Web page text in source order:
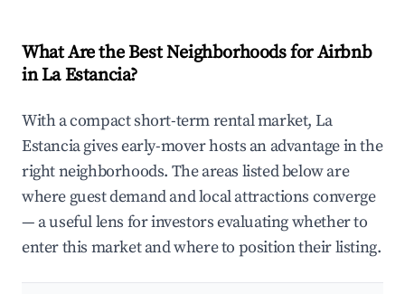
What Are the Best Neighborhoods for Airbnb
in La Estancia?
With a compact short-term rental market, La
Estancia gives early-mover hosts an advantage in the
right neighborhoods. The areas listed below are
where guest demand and local attractions converge
— a useful lens for investors evaluating whether to
enter this market and where to position their listing.